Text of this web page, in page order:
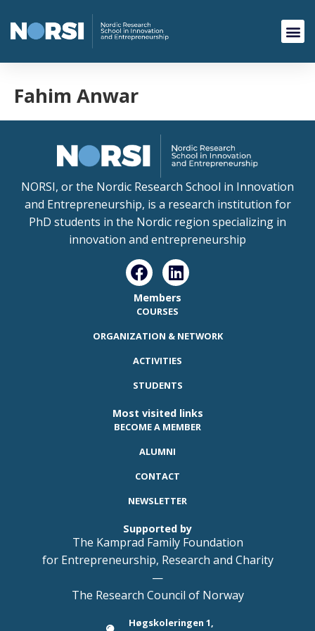
Fahim Anwar
NORSI, or the Nordic Research School in Innovation
and Entrepreneurship, is a research institution for
PhD students in the Nordic region specializing in
innovation and entrepreneurship
Members
COURSES
ORGANIZATION & NETWORK
ACTIVITIES
STUDENTS
Most visited links
BECOME A MEMBER
ALUMNI
CONTACT
NEWSLETTER
Supported by
The Kamprad Family Foundation
for Entrepreneurship, Research and Charity
—
The Research Council of Norway
Høgskoleringen 1,